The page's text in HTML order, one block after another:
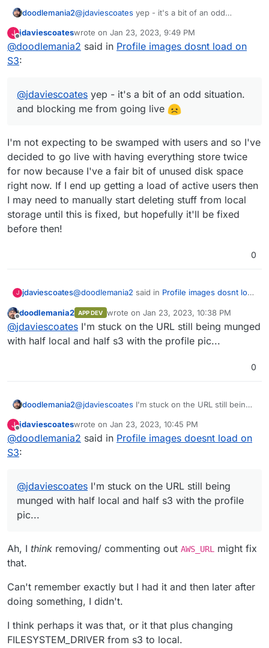
doodlemania2@jdaviescoates yep - it's a bit of an odd
J
Offline
jdaviescoateswrote on Jan 23, 2023, 9:49 PM
last edited by
@doodlemania2 said in Profile images dosnt load on
S3:
@jdaviescoates yep - it's a bit of an odd situation.
and blocking me from going live
I'm not expecting to be swamped with users and so I've
decided to go live with having everything store twice
for now because I've a fair bit of unused disk space
right now. If I end up getting a load of active users then
I may need to manually start deleting stuff from local
storage until this is fixed, but hopefully it'll be fixed
before then!
0
J jdaviescoates@doodlemania2 said in Profile images dosnt load
@jdaviescoatesyep - it's a bit of an odd
situation. and blocking me from going live
I'm not expecting to be swamped with users and
manually start deleting stuff from local storage
before then!
Offline
doodlemania2 APP DEV wrote on Jan 23, 2023, 10:38 PM
last edited by
@jdaviescoates I'm stuck on the URL still being munged
with half local and half s3 with the profile pic...
0
doodlemania2@jdaviescoates I'm stuck on the URL still being
profile pic...
J
Offline
jdaviescoateswrote on Jan 23, 2023, 10:45 PM
last edited by
@doodlemania2 said in Profile images doesnt load on
S3:
@jdaviescoates I'm stuck on the URL still being
munged with half local and half s3 with the profile
pic...
Ah, I think removing/ commenting out AWS_URL
might fix
that.
Can't remember exactly but I had it and then later after
doing something, I didn't.
I think perhaps it was that, or it that plus changing
FILESYSTEM_DRIVER from s3 to local.